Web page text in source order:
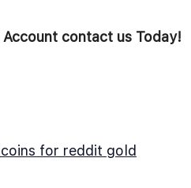
contact us Today!
for reddit gold